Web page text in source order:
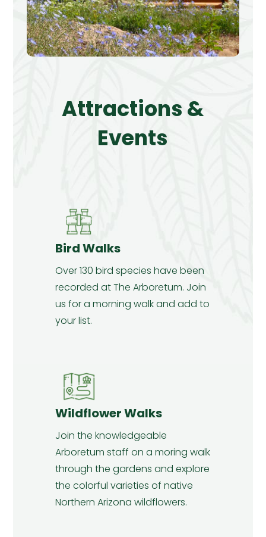
Attractions &
Events
Bird Walks
Over 130 bird species have been
recorded at The Arboretum. Join
us for a morning walk and add to
your list.
Wildflower Walks
Join the knowledgeable
Arboretum staff on a moring walk
through the gardens and explore
the colorful varieties of native
Northern Arizona wildflowers.